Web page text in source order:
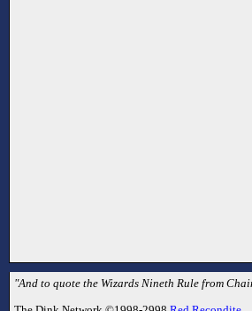
"And to quote the Wizards Nineth Rule from